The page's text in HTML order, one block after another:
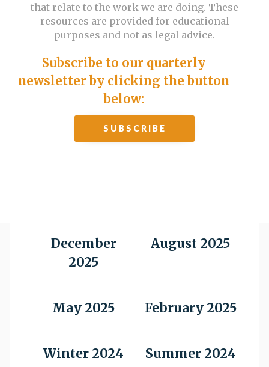
that relate to the work we are doing. These
resources are provided for educational
purposes and not as legal advice.
Subscribe to our quarterly
newsletter by clicking the button
below:
SUBSCRIBE
December
2025
August 2025
May 2025 February 2025
Winter 2024 Summer 2024